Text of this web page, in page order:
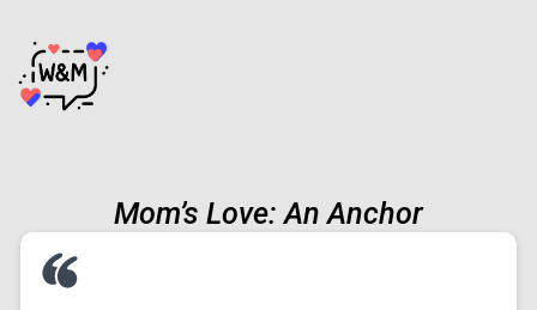
Mom’s Love: An Anchor